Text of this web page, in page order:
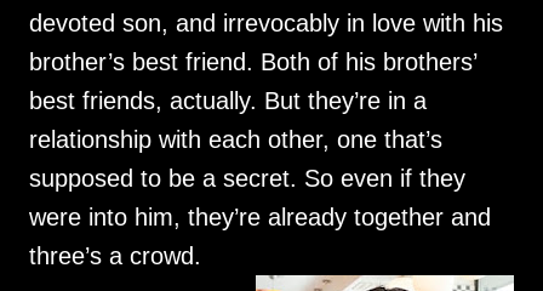
devoted son, and irrevocably in love with his
brother’s best friend. Both of his brothers’
best friends, actually. But they’re in a
relationship with each other, one that’s
supposed to be a secret. So even if they
were into him, they’re already together and
three’s a crowd.